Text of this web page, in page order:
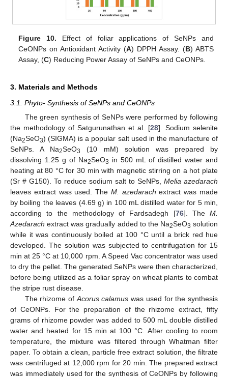
Figure 10. Effect of foliar applications of SeNPs and
CeONPs on Antioxidant Activity (A) DPPH Assay. (B) ABTS
Assay, (C) Reducing Power Assay of SeNPs and CeONPs.
3. Materials and Methods
3.1. Phyto- Synthesis of SeNPs and CeONPs
The green synthesis of SeNPs were performed by following
the methodology of Satgurunathan et al. [28]. Sodium selenite
(Na2SeO3) (SIGMA) is a popular salt used in the manufacture of
SeNPs. A Na2SeO3
(10 mM) solution was prepared by
dissolving 1.25 g of Na2SeO3 in 500 mL of distilled water and
heating at 80 °C for 30 min with magnetic stirring on a hot plate
(Sr # G150). To reduce sodium salt to SeNPs, Melia azedarach
leaves extract was used. The M. azedarach extract was made
by boiling the leaves (4.69 g) in 100 mL distilled water for 5 min,
according to the methodology of Fardsadegh [76]. The M.
Azedarach extract was gradually added to the Na2SeO3 solution
while it was continuously boiled at 100 °C until a brick red hue
developed. The solution was subjected to centrifugation for 15
min at 25 °C at 10,000 rpm. A Speed Vac concentrator was used
to dry the pellet. The generated SeNPs were then characterized,
before being utilized as a foliar spray on wheat plants to combat
the stripe rust disease.
The rhizome of Acorus calamus was used for the synthesis
of CeONPs. For the preparation of the rhizome extract, fifty
grams of rhizome powder was added to 500 mL double distilled
water and heated for 15 min at 100 °C. After cooling to room
temperature, the mixture was filtered through Whatman filter
paper. To obtain a clean, particle free extract solution, the filtrate
was centrifuged at 12,000 rpm for 20 min. The prepared extract
was immediately used for the synthesis of CeONPs by following